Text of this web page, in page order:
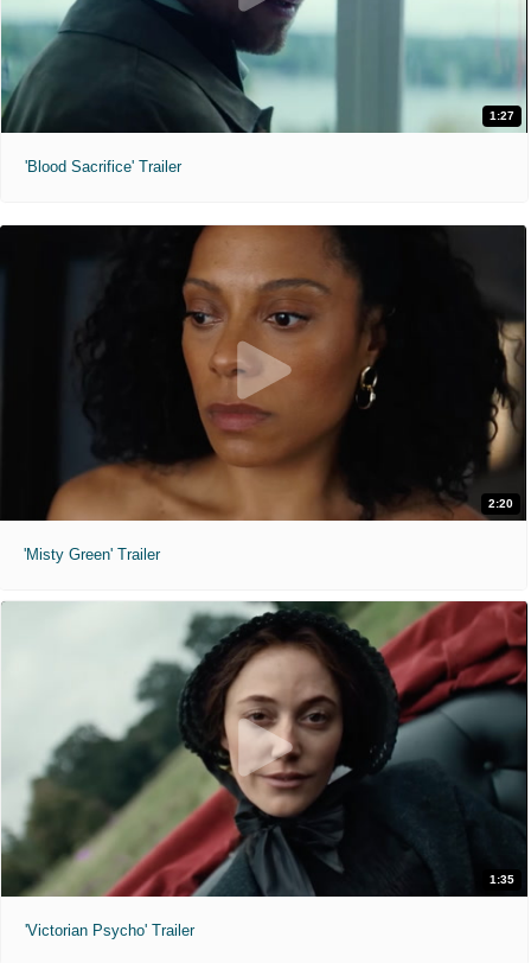
1:27
'Blood Sacrifice' Trailer
2:20
'Misty Green' Trailer
1:35
'Victorian Psycho' Trailer